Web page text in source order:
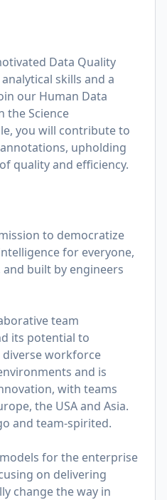
Data Quality
skills and a
our Human Data
the Science
you will contribute to
upholding
quality and efficiency.
to democratize
for everyone,
built by engineers
team
its potential to
workforce
and is
with teams
the USA and Asia.
and team-spirited.
for the enterprise
on delivering
change the way in